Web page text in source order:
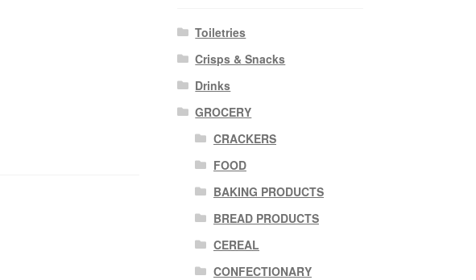
Toiletries
Crisps & Snacks
Drinks
GROCERY
CRACKERS
FOOD
BAKING PRODUCTS
BREAD PRODUCTS
CEREAL
CONFECTIONARY